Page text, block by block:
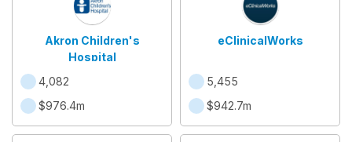
Akron Children's
Hospital
4,082
$976.4m
eClinicalWorks
5,455
$942.7m